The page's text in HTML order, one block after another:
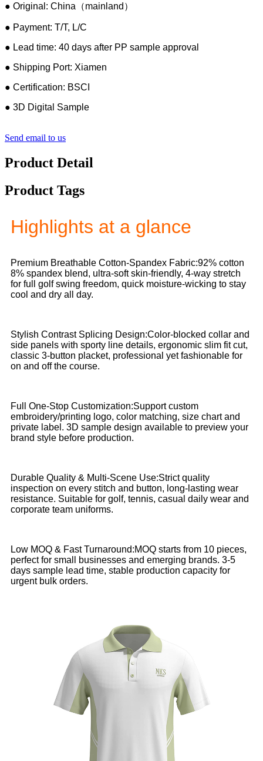
● Original: China（mainland）
● Payment: T/T, L/C
● Lead time: 40 days after PP sample approval
● Shipping Port: Xiamen
● Certification: BSCI
● 3D Digital Sample
Send email to us
Product Detail
Product Tags
Highlights at a glance
Premium Breathable Cotton-Spandex Fabric:92% cotton
8% spandex blend, ultra-soft skin-friendly, 4-way stretch
for full golf swing freedom, quick moisture-wicking to stay
cool and dry all day.
Stylish Contrast Splicing Design:Color-blocked collar and
side panels with sporty line details, ergonomic slim fit cut,
classic 3-button placket, professional yet fashionable for
on and off the course.
Full One-Stop Customization:Support custom
embroidery/printing logo, color matching, size chart and
private label. 3D sample design available to preview your
brand style before production.
Durable Quality & Multi-Scene Use:Strict quality
inspection on every stitch and button, long-lasting wear
resistance. Suitable for golf, tennis, casual daily wear and
corporate team uniforms.
Low MOQ & Fast Turnaround:MOQ starts from 10 pieces,
perfect for small businesses and emerging brands. 3-5
days sample lead time, stable production capacity for
urgent bulk orders.